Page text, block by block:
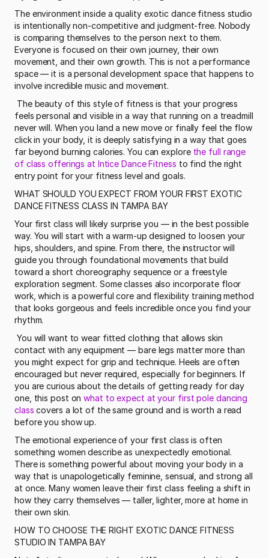
The environment inside a quality exotic dance fitness studio
is intentionally non-competitive and judgment-free. Nobody
is comparing themselves to the person next to them.
Everyone is focused on their own journey, their own
movement, and their own growth. This is not a performance
space — it is a personal development space that happens to
involve incredible music and movement.
feels personal and visible in a way that running on a treadmill
never will. When you land a new move or finally feel the flow
click in your body, it is deeply satisfying in a way that goes
far beyond burning calories. You can explore the full range
of class offerings at Intice Dance Fitness to find the right
entry point for your fitness level and goals.
WHAT SHOULD YOU EXPECT FROM YOUR FIRST EXOTIC
DANCE FITNESS CLASS IN TAMPA BAY
Your first class will likely surprise you — in the best possible
way. You will start with a warm-up designed to loosen your
hips, shoulders, and spine. From there, the instructor will
guide you through foundational movements that build
toward a short choreography sequence or a freestyle
exploration segment. Some classes also incorporate floor
work, which is a powerful core and flexibility training method
that looks gorgeous and feels incredible once you find your
rhythm.
contact with any equipment — bare legs matter more than
you might expect for grip and technique. Heels are often
encouraged but never required, especially for beginners. If
you are curious about the details of getting ready for day
one, this post on what to expect at your first pole dancing
class covers a lot of the same ground and is worth a read
before you show up.
The emotional experience of your first class is often
something women describe as unexpectedly emotional.
There is something powerful about moving your body in a
way that is unapologetically feminine, sensual, and strong all
at once. Many women leave their first class feeling a shift in
how they carry themselves — taller, lighter, more at home in
their own skin.
HOW TO CHOOSE THE RIGHT EXOTIC DANCE FITNESS
STUDIO IN TAMPA BAY